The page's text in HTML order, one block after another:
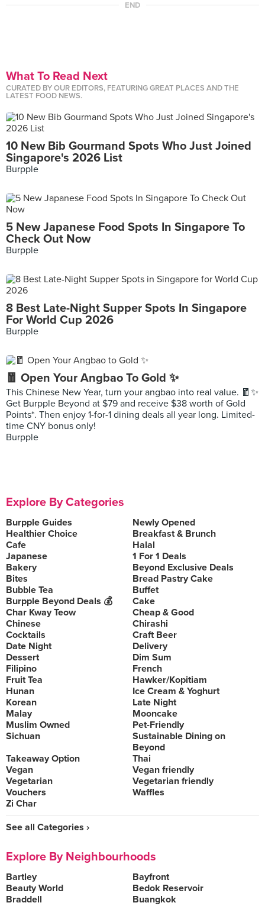
END
What To Read Next
CURATED BY OUR EDITORS, FEATURING GREAT PLACES AND THE
LATEST FOOD NEWS.
10 New Bib Gourmand Spots Who Just Joined
Singapore's 2026 List
Burpple
5 New Japanese Food Spots In Singapore To
Check Out Now
Burpple
8 Best Late-Night Supper Spots In Singapore
For World Cup 2026
Burpple
🧧 Open Your Angbao To Gold ✨
This Chinese New Year, turn your angbao into real value. 🧧✨
Get Burpple Beyond at $79 and receive $38 worth of Gold
Points*. Then enjoy 1-for-1 dining deals all year long. Limited-
time CNY bonus only!
Burpple
Explore By Categories
Burpple Guides
Newly Opened
Healthier Choice
Breakfast & Brunch
Cafe
Halal
Japanese
1 For 1 Deals
Bakery
Beyond Exclusive Deals
Bites
Bread Pastry Cake
Bubble Tea
Buffet
Burpple Beyond Deals 💰
Cake
Char Kway Teow
Cheap & Good
Chinese
Chirashi
Cocktails
Craft Beer
Date Night
Delivery
Dessert
Dim Sum
Filipino
French
Fruit Tea
Hawker/Kopitiam
Hunan
Ice Cream & Yoghurt
Korean
Late Night
Malay
Mooncake
Muslim Owned
Pet-Friendly
Sichuan
Sustainable Dining on
Beyond
Takeaway Option
Thai
Vegan
Vegan friendly
Vegetarian
Vegetarian friendly
Vouchers
Waffles
Zi Char
See all Categories ›
Explore By Neighbourhoods
Bartley
Bayfront
Beauty World
Bedok Reservoir
Braddell
Buangkok